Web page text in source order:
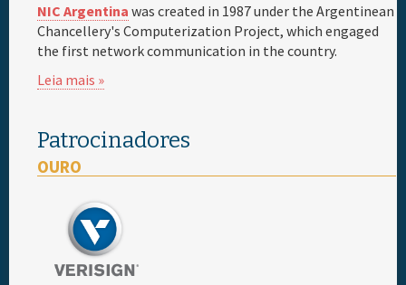
NIC Argentina was created in 1987 under the Argentinean
Chancellery's Computerization Project, which engaged
the first network communication in the country.
Leia mais »
Patrocinadores
OURO